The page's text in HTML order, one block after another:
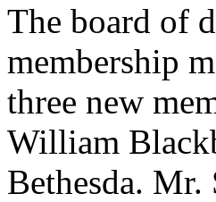
The board of
membership
three new
William
Bethesda.